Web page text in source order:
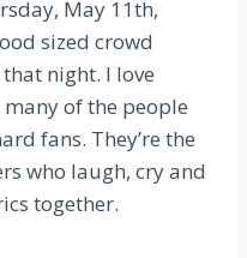
May 11th,
sized crowd
night. I love
of the people
fans. They’re the
who laugh, cry and
together.